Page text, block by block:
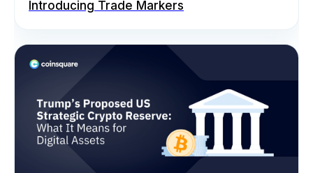
Introducing Trade Markers